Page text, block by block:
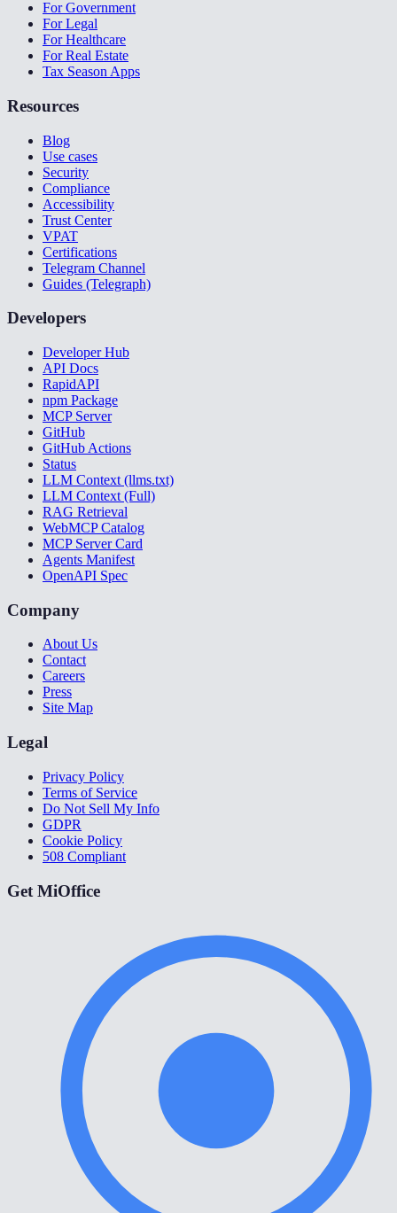
For Government
For Legal
For Healthcare
For Real Estate
Tax Season Apps
Resources
Blog
Use cases
Security
Compliance
Accessibility
Trust Center
VPAT
Certifications
Telegram Channel
Guides (Telegraph)
Developers
Developer Hub
API Docs
RapidAPI
npm Package
MCP Server
GitHub
GitHub Actions
Status
LLM Context (llms.txt)
LLM Context (Full)
RAG Retrieval
WebMCP Catalog
MCP Server Card
Agents Manifest
OpenAPI Spec
Company
About Us
Contact
Careers
Press
Site Map
Legal
Privacy Policy
Terms of Service
Do Not Sell My Info
GDPR
Cookie Policy
508 Compliant
Get MiOffice